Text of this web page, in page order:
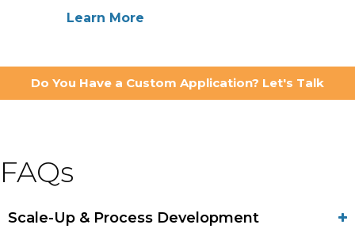
Learn More
Do You Have a Custom Application? Let's Talk
FAQs
Scale-Up & Process Development